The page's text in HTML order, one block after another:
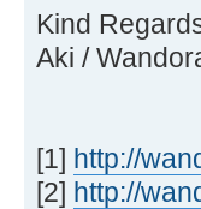
Kind
Aki /
[1] http://
[2] http://